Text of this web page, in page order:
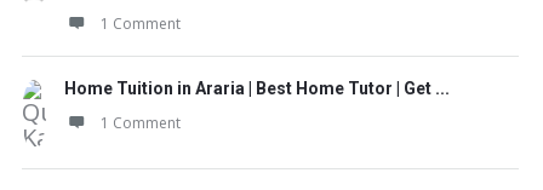
1 Comment
Home Tuition in Araria | Best Home Tutor | Get ...
1 Comment